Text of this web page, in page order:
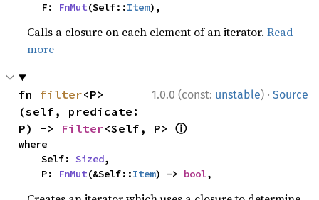
    F:
FnMut(Self::Item),
Calls a closure on each element of an iterator.Read
more
1.0.0 (const: unstable) · Source
fn filter<P>
(self, predicate:
P) -> Filter<Self, P> ⓘ
where
    Self:
Sized,
    P:
FnMut(&Self::Item) -> bool,